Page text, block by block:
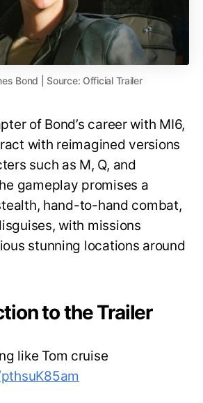
Bond | Source: Official Trailer
of Bond’s career with MI6,
with reimagined versions
such as M, Q, and
gameplay promises a
hand-to-hand combat,
with missions
stunning locations around
to the Trailer
like Tom cruise